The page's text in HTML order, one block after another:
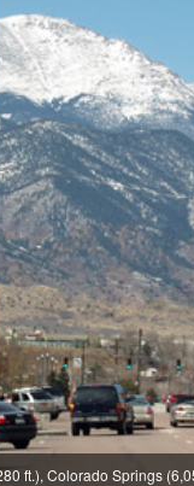
ft.), Colorado Springs